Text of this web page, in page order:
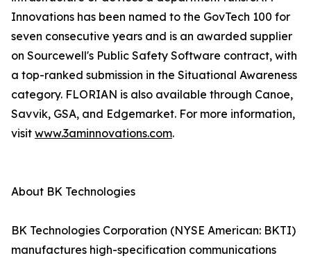
Innovations has been named to the GovTech 100 for
seven consecutive years and is an awarded supplier
on Sourcewell's Public Safety Software contract, with
a top-ranked submission in the Situational Awareness
category. FLORIAN is also available through Canoe,
Savvik, GSA, and Edgemarket. For more information,
visit www.3aminnovations.com.
About BK Technologies
BK Technologies Corporation (NYSE American: BKTI)
manufactures high-specification communications